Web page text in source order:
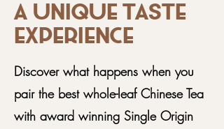
A unique taste
experience
Discover what happens when you
pair the best whole-leaf Chinese Tea
with award winning Single Origin